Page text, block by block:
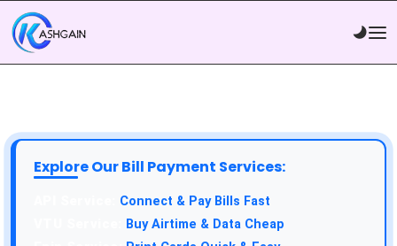
Explore Our Bill Payment Services:
Connect & Pay Bills Fast
Buy Airtime & Data Cheap